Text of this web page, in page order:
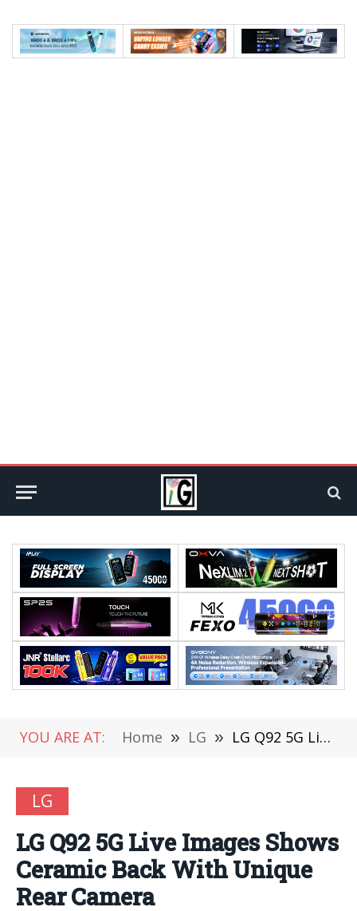
YOU ARE AT: Home » LG » LG Q92 5G Live Images Shows Ceramic Back With Unique Rear Camera
LG
LG Q92 5G Live Images Shows
Ceramic Back With Unique
Rear Camera